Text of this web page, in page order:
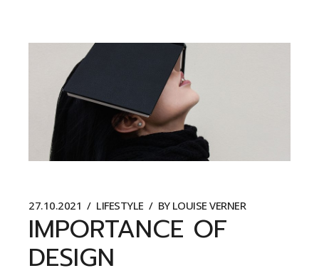
27.10.2021 LIFESTYLE BY LOUISE VERNER
IMPORTANCE OF
DESIGN